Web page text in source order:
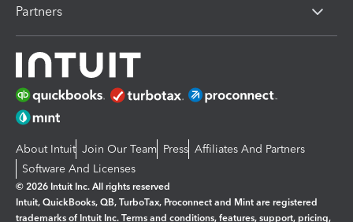
Partners
About Intuit Join Our Team Press Affiliates And Partners
Software And Licenses
© 2026 Intuit Inc. All rights reserved
Intuit, QuickBooks, QB, TurboTax, Proconnect and Mint are registered
trademarks of Intuit Inc. Terms and conditions, features, support, pricing,